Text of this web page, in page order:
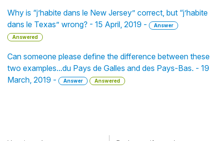
Why is “j’habite dans le New Jersey” correct, but “j’habite
dans le Texas” wrong? - 15 April, 2019 -
Answer
Answered
Can someone please define the difference between these
two examples...du Pays de Galles and des Pays-Bas. - 19
March, 2019 -
Answer Answered